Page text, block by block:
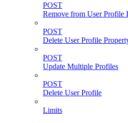
POST
Remove from User Profile
POST
Delete User Profile
POST
Update Multiple Profiles
POST
Delete User Profile
Limits